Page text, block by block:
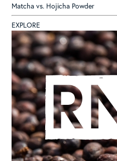
Matcha vs. Hojicha Powder
EXPLORE